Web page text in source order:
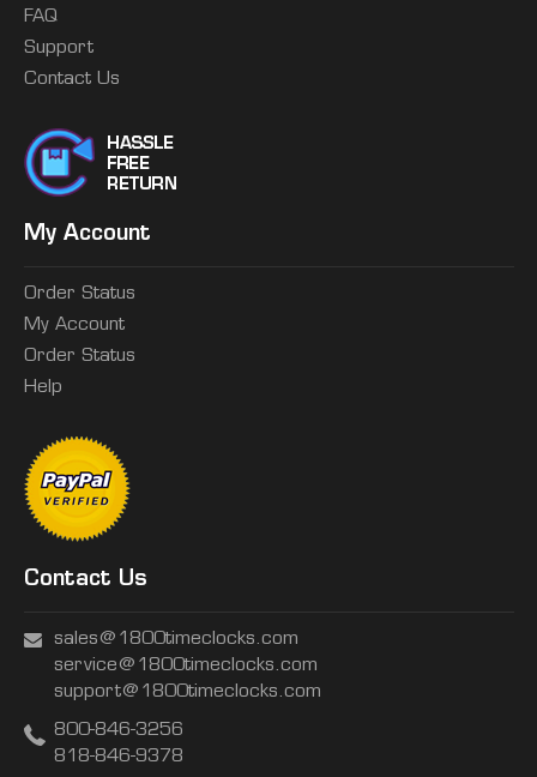
FAQ
Support
Contact Us
My Account
Order Status
My Account
Order Status
Help
Contact Us
sales@1800timeclocks.com
service@1800timeclocks.com
support@1800timeclocks.com
800-846-3256
818-846-9378